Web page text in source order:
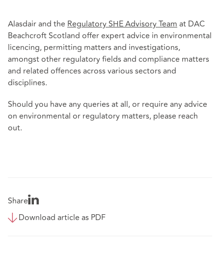
Alasdair and the Regulatory SHE Advisory Teamat DAC
Beachcroft Scotland offer expert advice in environmental
licencing, permitting matters and investigations,
amongst other regulatory fields and compliance matters
and related offences across various sectors and
disciplines.
Should you have any queries at all, or require any advice
on environmental or regulatory matters, please reach
out.
Share
Download article as PDF